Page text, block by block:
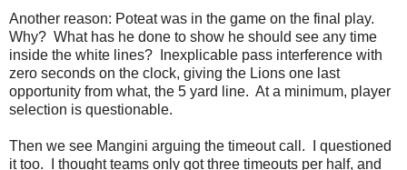
Another reason: Poteat was in the game on the final play.
Why? What has he done to show he should see any time
inside the white lines? Inexplicable pass interference with
zero seconds on the clock, giving the Lions one last
opportunity from what, the 5 yard line. At a minimum, player
selection is questionable.
Then we see Mangini arguing the timeout call. I questioned
it too. I thought teams only got three timeouts per half, and